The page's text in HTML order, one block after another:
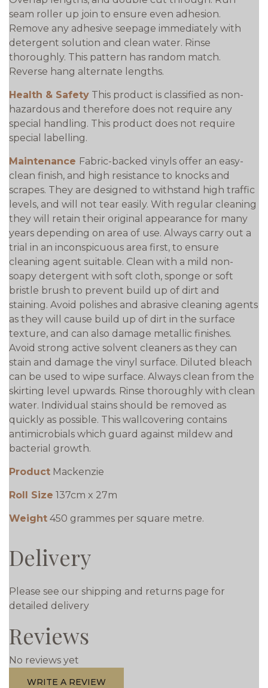
seam roller up join to ensure even adhesion.
Remove any adhesive seepage immediately with
detergent solution and clean water. Rinse
thoroughly. This pattern has random match.
Reverse hang alternate lengths.
Health & Safety This product is classified as non-
hazardous and therefore does not require any
special handling. This product does not require
special labelling.
Maintenance Fabric-backed vinyls offer an easy-
clean finish, and high resistance to knocks and
scrapes. They are designed to withstand high traffic
levels, and will not tear easily. With regular cleaning
they will retain their original appearance for many
years depending on area of use. Always carry out a
trial in an inconspicuous area first, to ensure
cleaning agent suitable. Clean with a mild non-
soapy detergent with soft cloth, sponge or soft
bristle brush to prevent build up of dirt and
staining. Avoid polishes and abrasive cleaning agents
as they will cause build up of dirt in the surface
texture, and can also damage metallic finishes.
Avoid strong active solvent cleaners as they can
stain and damage the vinyl surface. Diluted bleach
can be used to wipe surface. Always clean from the
skirting level upwards. Rinse thoroughly with clean
water. Individual stains should be removed as
quickly as possible. This wallcovering contains
antimicrobials which guard against mildew and
bacterial growth.
Product Mackenzie
Roll Size 137cm x 27m
Weight 450 grammes per square metre.
Delivery
Please see our shipping and returns page for
detailed delivery
Reviews
No reviews yet
WRITE A REVIEW